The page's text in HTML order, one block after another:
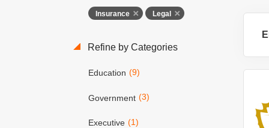
Insurance Legal
Refine by Categories
Education (9)
Government (3)
Executive (1)